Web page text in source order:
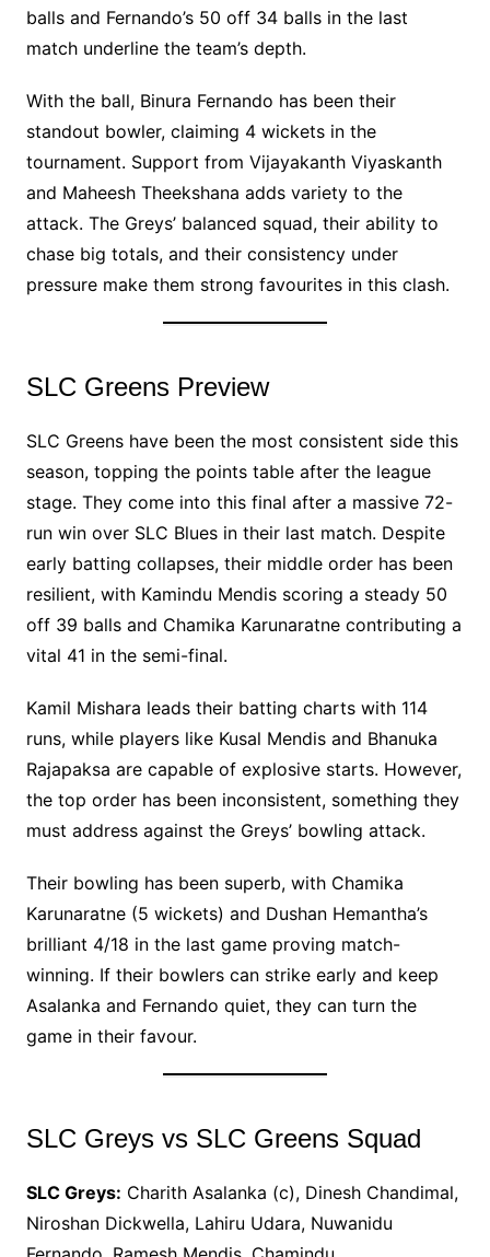
balls and Fernando’s 50 off 34 balls in the last
match underline the team’s depth.
With the ball, Binura Fernando has been their
standout bowler, claiming 4 wickets in the
tournament. Support from Vijayakanth Viyaskanth
and Maheesh Theekshana adds variety to the
attack. The Greys’ balanced squad, their ability to
chase big totals, and their consistency under
pressure make them strong favourites in this clash.
SLC Greens Preview
SLC Greens have been the most consistent side this
season, topping the points table after the league
stage. They come into this final after a massive 72-
run win over SLC Blues in their last match. Despite
early batting collapses, their middle order has been
resilient, with Kamindu Mendis scoring a steady 50
off 39 balls and Chamika Karunaratne contributing a
vital 41 in the semi-final.
Kamil Mishara leads their batting charts with 114
runs, while players like Kusal Mendis and Bhanuka
Rajapaksa are capable of explosive starts. However,
the top order has been inconsistent, something they
must address against the Greys’ bowling attack.
Their bowling has been superb, with Chamika
Karunaratne (5 wickets) and Dushan Hemantha’s
brilliant 4/18 in the last game proving match-
winning. If their bowlers can strike early and keep
Asalanka and Fernando quiet, they can turn the
game in their favour.
SLC Greys vs SLC Greens Squad
SLC Greys: Charith Asalanka (c), Dinesh Chandimal,
Niroshan Dickwella, Lahiru Udara, Nuwanidu